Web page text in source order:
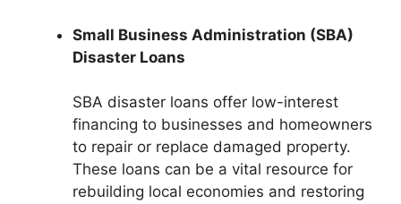
Small Business Administration (SBA)
Disaster Loans
SBA disaster loans offer low-interest
financing to businesses and homeowners
to repair or replace damaged property.
These loans can be a vital resource for
rebuilding local economies and restoring